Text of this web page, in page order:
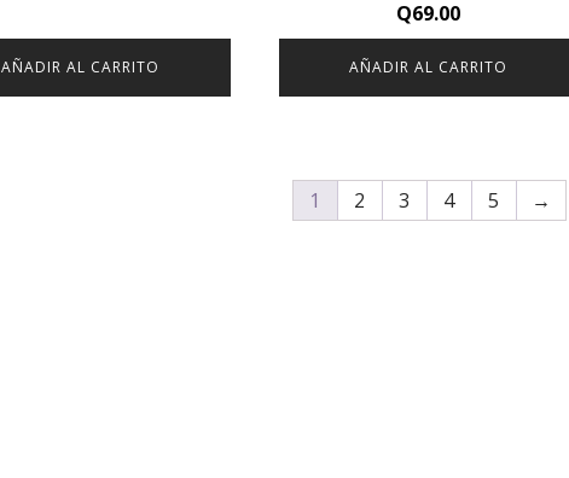
AÑADIR AL CARRITO
Q69.00
AÑADIR AL CARRITO
1 2 3 4 5 →